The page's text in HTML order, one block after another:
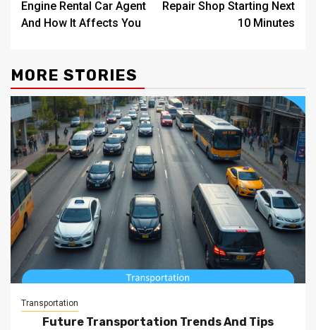
Engine Rental Car Agent
And How It Affects You
Repair Shop Starting Next
10 Minutes
MORE STORIES
Transportation
Future Transportation Trends And Tips